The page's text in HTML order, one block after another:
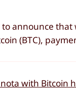
announce
(BTC),
with